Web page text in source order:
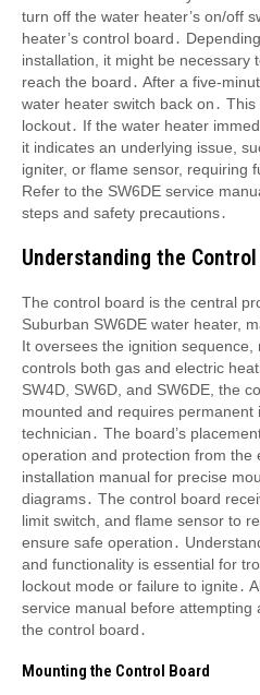
turn off the water heater’s on/off
heater’s control board․
installation, it might be necessary
reach the board․ After a five-
water heater switch back on․
lockout․ If the water heater
it indicates an underlying issue,
igniter, or flame sensor, requiring
Refer to the SW6DE service
steps and safety precautions․
Understanding the
The control board is the central
Suburban SW6DE water heater,
It oversees the ignition
controls both gas and electric
SW4D, SW6D, and SW6DE, the
mounted and requires permanent
technician․ The board’s
operation and protection from the
installation manual for precise
diagrams․ The control board
limit switch, and flame sensor to
ensure safe operation․
and functionality is essential for
lockout mode or failure to ignite․
service manual before attempting
the control board․
Mounting the Control Board